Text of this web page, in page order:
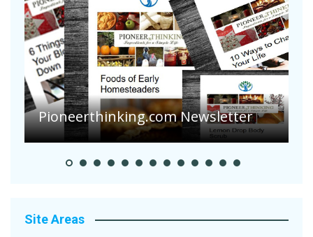
Pioneerthinking.com Newsletter
Site Areas